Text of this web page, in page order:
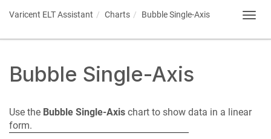
Varicent ELTAssistant Charts Bubble Single-Axis
Bubble Single-Axis
Use the Bubble Single-Axis chart to show data in a linear
form.